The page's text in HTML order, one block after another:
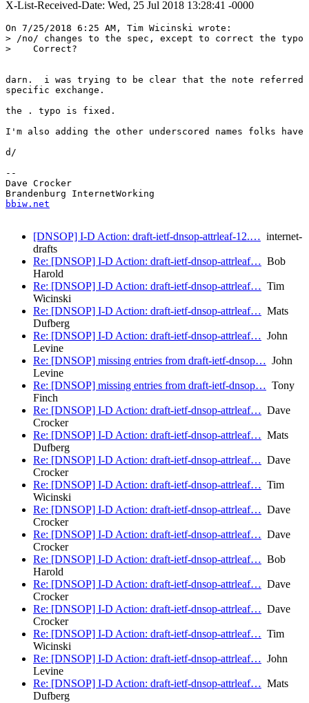
X-List-Received-Date: Wed, 25 Jul 2018 13:28:41 -0000
On 7/25/2018 6:25 AM, Tim Wicinski wrote:
> /no/ changes to the spec, except to correct the typo
>    Correct?
darn.  i was trying to be clear that the note
specific exchange.
the . typo is fixed.
I'm also adding the other underscored names folks
d/
--
Dave Crocker
bbiw.net
[DNSOP] I-D Action: draft-ietf-dnsop-attrleaf-12.… internet-
drafts
Re: [DNSOP] I-D Action: draft-ietf-dnsop-attrleaf… Bob
Harold
Re: [DNSOP] I-D Action: draft-ietf-dnsop-attrleaf… Tim
Wicinski
Re: [DNSOP] I-D Action: draft-ietf-dnsop-attrleaf… Mats
Dufberg
Re: [DNSOP] I-D Action: draft-ietf-dnsop-attrleaf… John
Levine
Re: [DNSOP] missing entries from draft-ietf-dnsop… John
Levine
Re: [DNSOP] missing entries from draft-ietf-dnsop… Tony
Finch
Re: [DNSOP] I-D Action: draft-ietf-dnsop-attrleaf… Dave
Crocker
Re: [DNSOP] I-D Action: draft-ietf-dnsop-attrleaf… Mats
Dufberg
Re: [DNSOP] I-D Action: draft-ietf-dnsop-attrleaf… Dave
Crocker
Re: [DNSOP] I-D Action: draft-ietf-dnsop-attrleaf… Tim
Wicinski
Re: [DNSOP] I-D Action: draft-ietf-dnsop-attrleaf… Dave
Crocker
Re: [DNSOP] I-D Action: draft-ietf-dnsop-attrleaf… Dave
Crocker
Re: [DNSOP] I-D Action: draft-ietf-dnsop-attrleaf… Bob
Harold
Re: [DNSOP] I-D Action: draft-ietf-dnsop-attrleaf… Dave
Crocker
Re: [DNSOP] I-D Action: draft-ietf-dnsop-attrleaf… Dave
Crocker
Re: [DNSOP] I-D Action: draft-ietf-dnsop-attrleaf… Tim
Wicinski
Re: [DNSOP] I-D Action: draft-ietf-dnsop-attrleaf… John
Levine
Re: [DNSOP] I-D Action: draft-ietf-dnsop-attrleaf… Mats
Dufberg